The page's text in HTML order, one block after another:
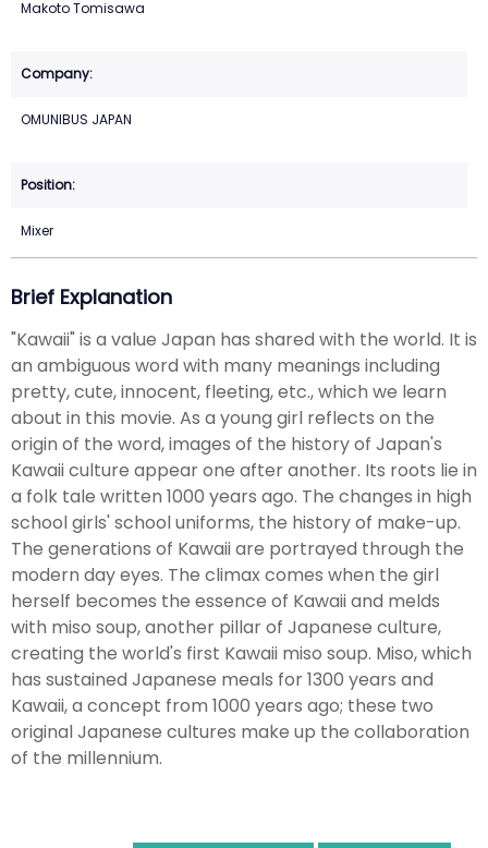
Makoto Tomisawa
OMUNIBUS JAPAN
Mixer
Brief Explanation
"Kawaii" is a value Japan has shared with the world. It is
an ambiguous word with many meanings including
pretty, cute, innocent, fleeting, etc., which we learn
about in this movie. As a young girl reflects on the
origin of the word, images of the history of Japan's
Kawaii culture appear one after another. Its roots lie in
a folk tale written 1000 years ago. The changes in high
school girls' school uniforms, the history of make-up.
The generations of Kawaii are portrayed through the
modern day eyes. The climax comes when the girl
herself becomes the essence of Kawaii and melds
with miso soup, another pillar of Japanese culture,
creating the world's first Kawaii miso soup. Miso, which
has sustained Japanese meals for 1300 years and
Kawaii, a concept from 1000 years ago; these two
original Japanese cultures make up the collaboration
of the millennium.